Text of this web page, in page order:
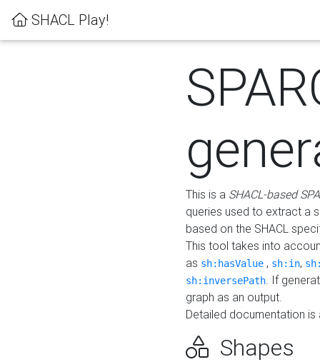
SHACL Play!
This is a SHACL-based
queries used to extract a
based on the SHACL
This tool takes into
as sh:hasValue , sh:in,
sh:inversePath. If
graph as an output.
Detailed documentation
Shapes